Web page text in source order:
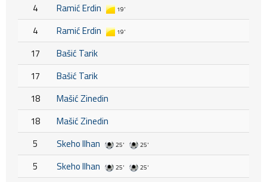
4 Ramić Erdin 19'
4 Ramić Erdin 19'
17
Bašić Tarik
17
Bašić Tarik
18
Mašić Zinedin
18
Mašić Zinedin
5
Skeho Ilhan 25' 25'
5 Skeho Ilhan 25' 25'